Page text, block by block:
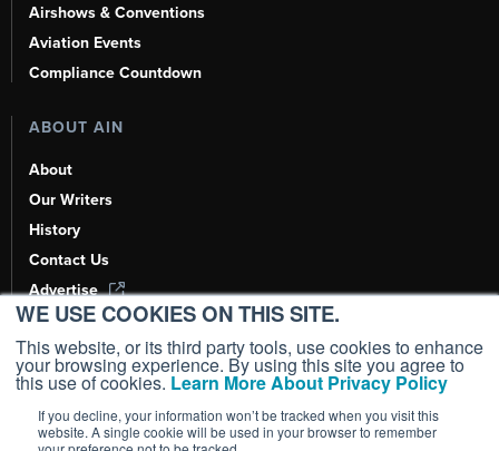
WE USE COOKIES ON THIS SITE.
This website, or its third party tools, use cookies to enhance
your browsing experience. By using this site you agree to
this use of cookies. Learn More About Privacy Policy
If you decline, your information won’t be tracked when you visit this
website. A single cookie will be used in your browser to remember
Airshows & Conventions
Aviation Events
Compliance Countdown
ABOUT AIN
About
Our Writers
History
Contact Us
Advertise
AI, Learn About Us Here
Copyright ©2026AIN Media Group, Inc. All Rights Reserved.